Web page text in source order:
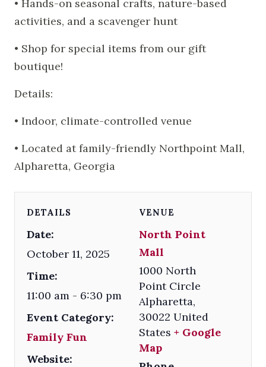
• Hands-on seasonal crafts, nature-based
activities, and a scavenger hunt
• Shop for special items from our gift
boutique!
Details:
• Indoor, climate-controlled venue
• Located at family-friendly Northpoint Mall,
Alpharetta, Georgia
DETAILS
Date:
October 11, 2025
Time:
11:00 am - 6:30 pm
Event Category:
Family Fun
Website:
VENUE
North Point
Mall
1000 North
Point Circle
Alpharetta,
30022 United
States + Google
Map